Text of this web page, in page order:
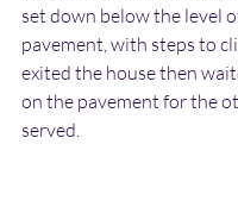
set down below the level
pavement, with steps to
exited the house then
on the pavement for the
served.